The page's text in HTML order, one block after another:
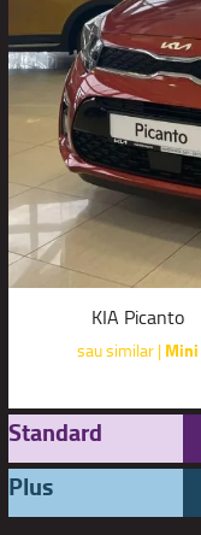
KIA Picanto
sau similar |Mini
Standard
Plus